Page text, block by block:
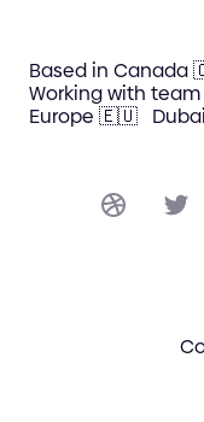
Based in
Working with
Europe 🇪🇺